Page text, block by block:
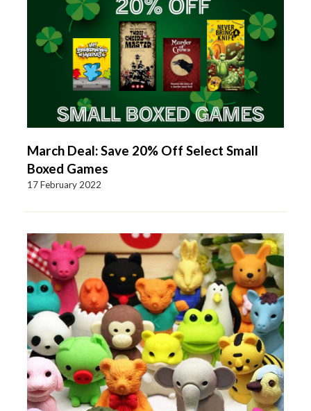
March Deal: Save 20% Off Select Small
Boxed Games
17 February 2022